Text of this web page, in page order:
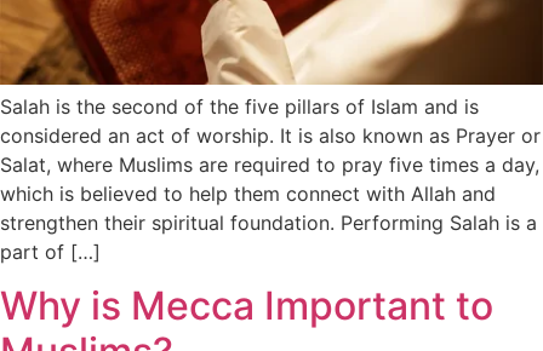
Salah is the second of the five pillars of Islam and is
considered an act of worship. It is also known as Prayer or
Salat, where Muslims are required to pray five times a day,
which is believed to help them connect with Allah and
strengthen their spiritual foundation. Performing Salah is a
part of […]
Why is Mecca Important to